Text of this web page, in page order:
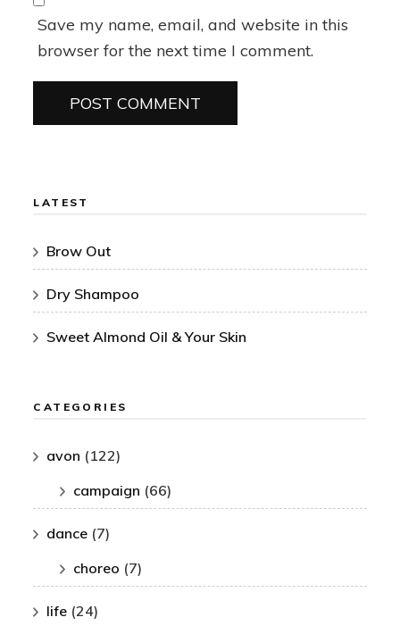
Save my name, email, and website in this
browser for the next time I comment.
LATEST
Brow Out
Dry Shampoo
Sweet Almond Oil & Your Skin
CATEGORIES
avon (122)
campaign (66)
dance (7)
choreo (7)
life (24)